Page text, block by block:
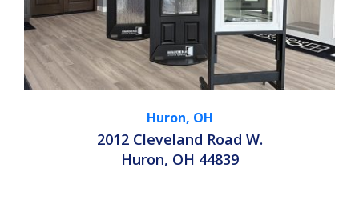
Huron, OH
2012 Cleveland Road W.
Huron, OH 44839